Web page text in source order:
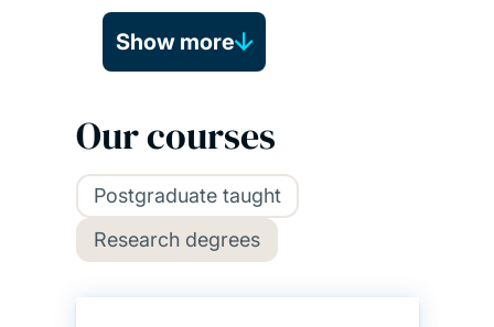
Show more
Our courses
Postgraduate taught
Research degrees